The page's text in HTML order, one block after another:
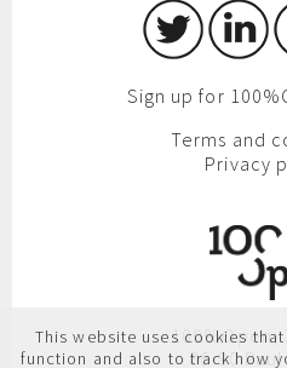
Sign up for
Terms and
Privacy
100%Open,
86-90
This website uses cookies
function and also to track how